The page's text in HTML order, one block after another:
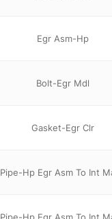
Egr Asm-Hp
Bolt-Egr Mdl
Gasket-Egr Clr
Pipe-Hp Egr Asm To Int
Pipe-Hp Egr Asm To Int